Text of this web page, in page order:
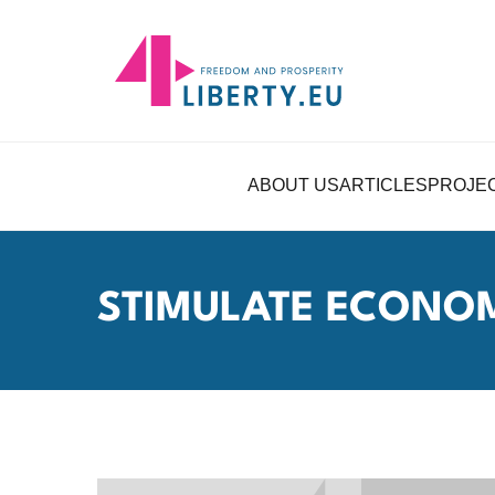
ABOUT USARTICLES
STIMULATE